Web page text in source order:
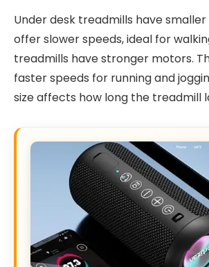
Under desk treadmills have
offer slower speeds, ideal for
treadmills have stronger motors.
faster speeds for running and
size affects how long the treadmill